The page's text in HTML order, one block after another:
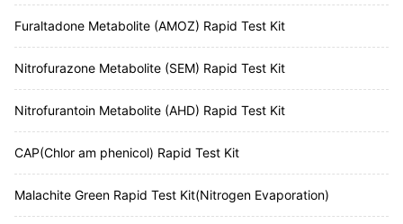
Furaltadone Metabolite (AMOZ) Rapid Test Kit
Nitrofurazone Metabolite (SEM) Rapid Test Kit
Nitrofurantoin Metabolite (AHD) Rapid Test Kit
CAP(Chlor am phenicol) Rapid Test Kit
Malachite Green Rapid Test Kit(Nitrogen Evaporation)